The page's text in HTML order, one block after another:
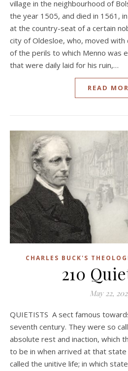
village in the neighbourhood of
the year 1505, and died in 1561,
at the country-seat of a certain
city of Oldesloe, who, moved
of the perils to which Menno was
that were daily laid for his ruin,…
READ
CHARLES BUCK'S
210
May 22,
QUIETISTS A sect famous towards the close of the
seventh century. They were so
absolute rest and inaction, which
to be in when arrived at that
called the unitive life; in which